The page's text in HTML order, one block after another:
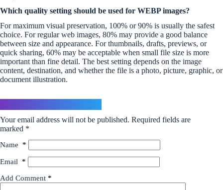
Which quality setting should be used for WEBP images?
For maximum visual preservation, 100% or 90% is usually the safest
choice. For regular web images, 80% may provide a good balance
between size and appearance. For thumbnails, drafts, previews, or
quick sharing, 60% may be acceptable when small file size is more
important than fine detail. The best setting depends on the image
content, destination, and whether the file is a photo, picture, graphic, or
document illustration.
Your email address will not be published. Required fields are
marked *
Name *
Email *
Add Comment *